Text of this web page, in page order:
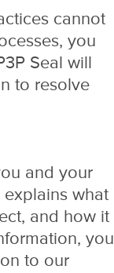
cannot
you
Seal will
to resolve
and your
what
and how it
you
to our